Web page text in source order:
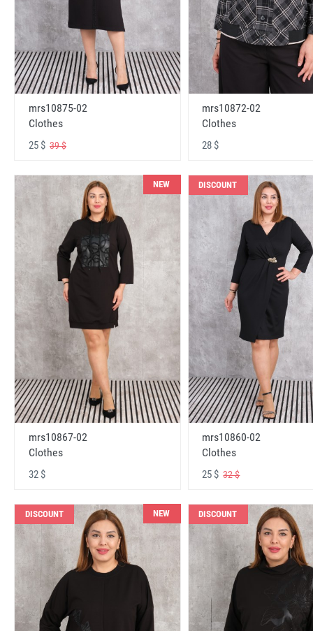
mrs10875-02
Clothes
25 $ 39 $
mrs10872-02
Clothes
28 $
NEW
mrs10867-02
Clothes
32 $
DISCOUNT
mrs10860-02
Clothes
25 $32 $
DISCOUNT NEW DISCOUNT